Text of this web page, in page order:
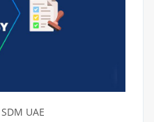
UAE